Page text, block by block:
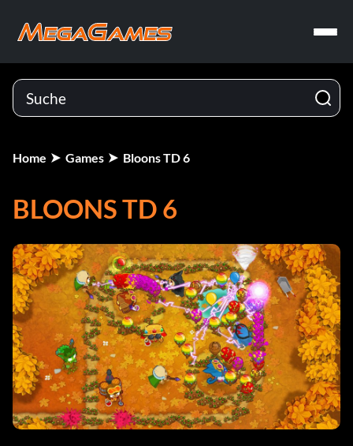
Home Games Bloons TD 6
BLOONS TD 6